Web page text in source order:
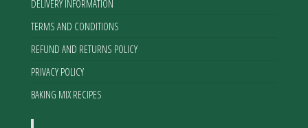
DELIVERY INFORMATION
TERMS AND CONDITIONS
REFUND AND RETURNS POLICY
PRIVACY POLICY
BAKING MIX RECIPES